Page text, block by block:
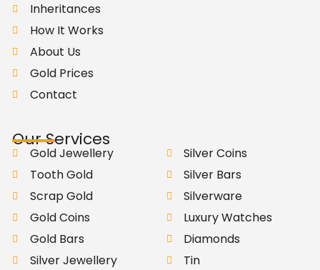
Inheritances
How It Works
About Us
Gold Prices
Contact
Our Services
Gold Jewellery
Tooth Gold
Scrap Gold
Gold Coins
Gold Bars
Silver Jewellery
Silver Coins
Silver Bars
Silverware
Luxury Watches
Diamonds
Tin